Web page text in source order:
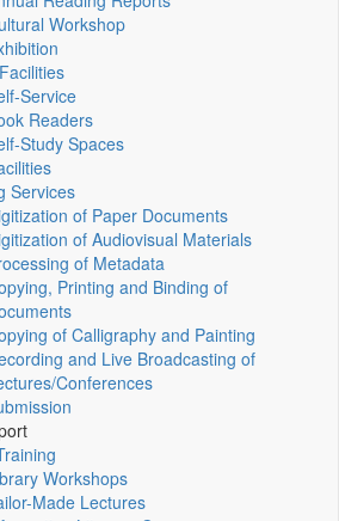
Workshop
Service
Readers
Study Spaces
Services
of Paper Documents
of Audiovisual Materials
of Metadata
Printing and Binding of
of Calligraphy and Painting
and Live Broadcasting of
Conferences
Workshops
Made Lectures